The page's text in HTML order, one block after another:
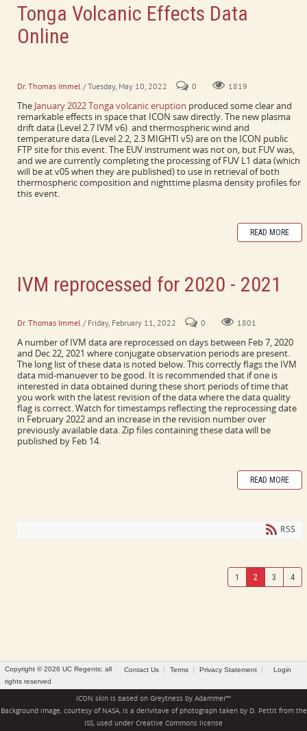
Tonga Volcanic Effects Data
Online
Dr. Thomas Immel / Tuesday, May 10, 2022 0 1819
The January 2022 Tonga volcanic eruption produced some clear and
remarkable effects in space that ICON saw directly. The new plasma
drift data (Level 2.7 IVM v6) and thermospheric wind and
temperature data (Level 2.2, 2.3 MIGHTI v5) are on the ICON public
FTP site for this event. The EUV instrument was not on, but FUV was,
and we are currently completing the processing of FUV L1 data (which
will be at v05 when they are published) to use in retrieval of both
thermospheric composition and nighttime plasma density profiles for
this event.
READ MORE
IVM reprocessed for 2020 - 2021
Dr. Thomas Immel / Friday, February 11, 2022 0 1801
A number of IVM data are reprocessed on days between Feb 7, 2020
and Dec 22, 2021 where conjugate observation periods are present.
The long list of these data is noted below. This correctly flags the IVM
data mid-manuever to be good. It is recommended that if one is
interested in data obtained during these short periods of time that
you work with the latest revision of the data where the data quality
flag is correct. Watch for timestamps reflecting the reprocessing date
in February 2022 and an increase in the revision number over
previously available data. Zip files containing these data will be
published by Feb 14.
READ MORE
RSS
1 2 3 4
Contact Us Terms Privacy Statement Login
Copyright © 2026 UC Regents; all
rights reserved
ICON skin is based on Greytnessby Adammer™
Background image, courtesy of NASA, is a derivitave of photograph taken by D. Pettit from the
ISS, used under Creative Commons license